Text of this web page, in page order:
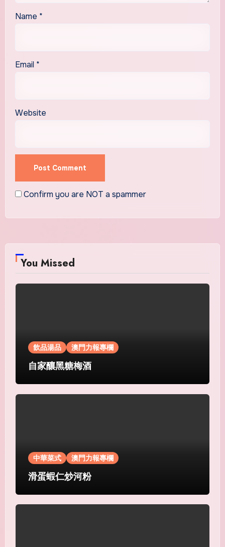
Name *
Email *
Website
Confirm you are NOT a spammer
You Missed
飲品湯品 澳門力報專欄
自家釀黑糖梅酒
中華菜式 澳門力報專欄
滑蛋蝦仁炒河粉